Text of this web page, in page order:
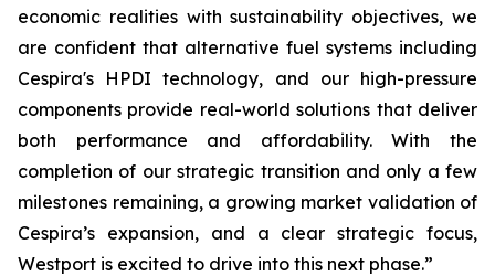
economic realities with sustainability objectives, we
are confident that alternative fuel systems including
Cespira's HPDI technology, and our high-pressure
components provide real-world solutions that deliver
both performance and affordability. With the
completion of our strategic transition and only a few
milestones remaining, a growing market validation of
Cespira’s expansion, and a clear strategic focus,
Westport is excited to drive into this next phase.”